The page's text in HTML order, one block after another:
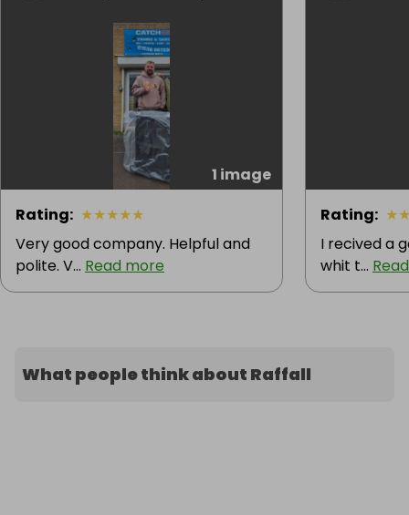
1 image
Rating: ★★★★★
Very good company. Helpful and
polite. V... Read more
Rating: ★
I recived a
whit t...
What people think about Raffall